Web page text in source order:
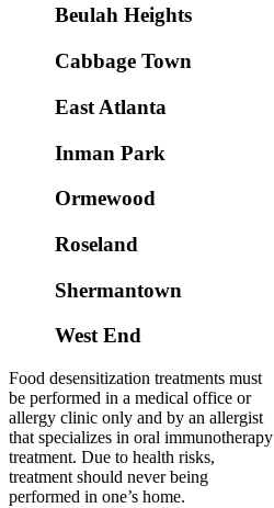
Beulah Heights
Cabbage Town
East Atlanta
Inman Park
Ormewood
Roseland
Shermantown
West End
Food desensitization treatments must
be performed in a medical office or
allergy clinic only and by an allergist
that specializes in oral immunotherapy
treatment. Due to health risks,
treatment should never being
performed in one’s home.